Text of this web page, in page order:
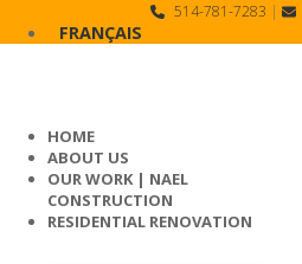
514-781-7283 |
FRANÇAIS
HOME
ABOUT US
OUR WORK | NAEL
CONSTRUCTION
RESIDENTIAL RENOVATION